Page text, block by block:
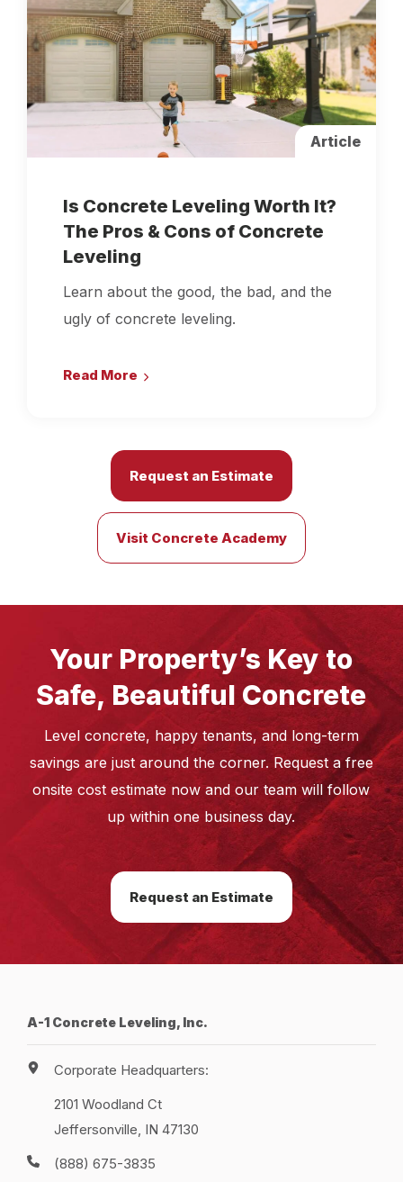
Article
Is Concrete Leveling Worth It?
The Pros & Cons of Concrete
Leveling
Learn about the good, the bad, and the
ugly of concrete leveling.
Read More
Request an Estimate
Visit Concrete Academy
Your Property’s Key to
Safe, Beautiful Concrete
Level concrete, happy tenants, and long-term
savings are just around the corner. Request a free
onsite cost estimate now and our team will follow
up within one business day.
Request an Estimate
A-1 Concrete Leveling, Inc.
Corporate Headquarters:
2101 Woodland Ct
Jeffersonville, IN 47130
(888) 675-3835